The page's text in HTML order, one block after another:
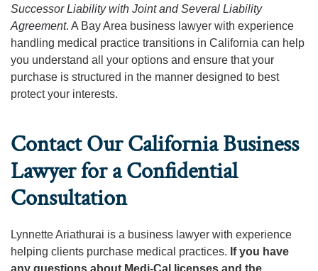
Successor Liability with Joint and Several Liability
Agreement. A Bay Area business lawyer with experience
handling medical practice transitions in California can help
you understand all your options and ensure that your
purchase is structured in the manner designed to best
protect your interests.
Contact Our California Business
Lawyer for a Confidential
Consultation
Lynnette Ariathurai is a business lawyer with experience
helping clients purchase medical practices. If you have